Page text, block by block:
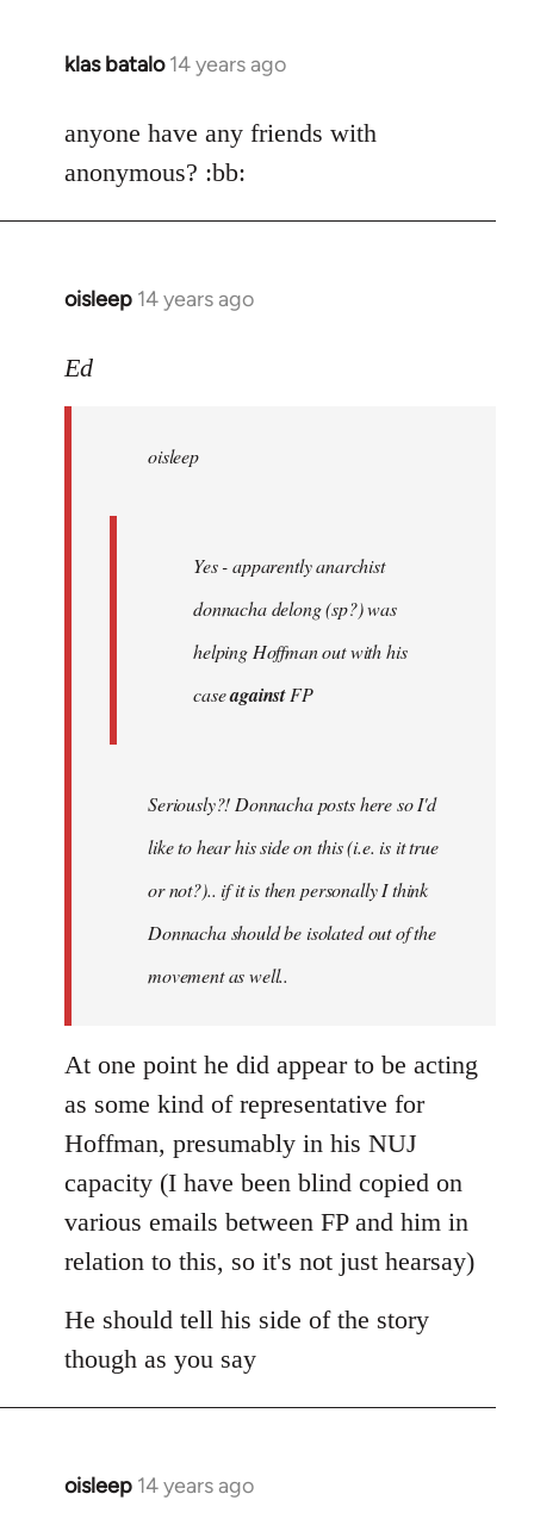
klas batalo 14 years ago
In
to
libcom.org
anyone have any friends with
anonymous? :bb:
oisleep 14 years ago
In
to
libcom.org
Ed
oisleep
Yes - apparently anarchist
donnacha delong (sp?) was
helping Hoffman out with his
caseagainstFP
Seriously?! Donnacha posts here so I'd
like to hear his side on this (i.e. is it true
or not?).. if it is then personally I think
Donnacha should be isolated out of the
movement as well..
At one point he did appear to be acting
as some kind of representative for
Hoffman, presumably in his NUJ
capacity (I have been blind copied on
various emails between FP and him in
relation to this, so it's not just hearsay)
He should tell his side of the story
though as you say
oisleep 14 years ago
In